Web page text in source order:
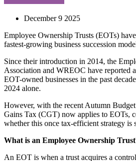
December 9 2025
Employee Ownership Trusts (EOTs)
fastest-growing business succession
Since their introduction in 2014, the
Association and WREOC have reported
EOT-owned businesses in the past
2024 alone.
However, with the recent Autumn
Gains Tax (CGT) now applies to EOTs,
whether this once tax-efficient strategy is
What is an Employee Ownership
An EOT is when a trust acquires a